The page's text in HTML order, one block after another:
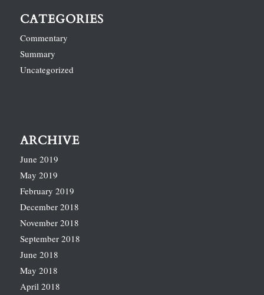
CATEGORIES
Commentary
Summary
Uncategorized
ARCHIVE
June 2019
May 2019
February 2019
December 2018
November 2018
September 2018
June 2018
May 2018
April 2018